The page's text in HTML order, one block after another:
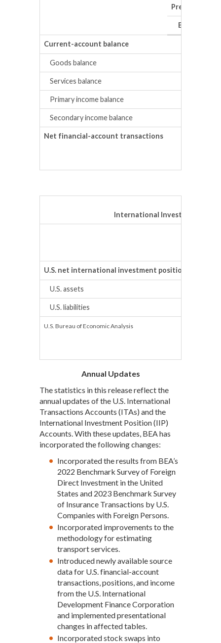
Preliminary
Billions of
Current-account balance
Goods balance
Services balance
Primary income balance
Secondary income balance
Net financial-account transactions
International Investment
U.S. net international investment position
U.S. assets
U.S. liabilities
U.S. Bureau of Economic Analysis
Annual Updates
The statistics in this release reflect the
annual updates of the U.S. International
Transactions Accounts (ITAs) and the
International Investment Position (IIP)
Accounts. With these updates, BEA has
incorporated the following changes:
Incorporated the results from BEA’s
2022 Benchmark Survey of Foreign
Direct Investment in the United
States and 2023 Benchmark Survey
of Insurance Transactions by U.S.
Companies with Foreign Persons.
Incorporated improvements to the
methodology for estimating
transport services.
Introduced newly available source
data for U.S. financial-account
transactions, positions, and income
from the U.S. International
Development Finance Corporation
and implemented presentational
changes in affected tables.
Incorporated stock swaps into